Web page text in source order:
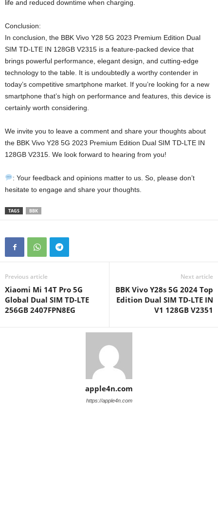
life and reduced downtime when charging.
Conclusion:
In conclusion, the BBK Vivo Y28 5G 2023 Premium Edition Dual
SIM TD-LTE IN 128GB V2315 is a feature-packed device that
brings powerful performance, elegant design, and cutting-edge
technology to the table. It is undoubtedly a worthy contender in
today’s competitive smartphone market. If you’re looking for a new
smartphone that’s high on performance and features, this device is
certainly worth considering.
We invite you to leave a comment and share your thoughts about
the BBK Vivo Y28 5G 2023 Premium Edition Dual SIM TD-LTE IN
128GB V2315. We look forward to hearing from you!
: Your feedback and opinions matter to us. So, please don’t
hesitate to engage and share your thoughts.
TAGS BBK
Previous article
Xiaomi Mi 14T Pro 5G
Global Dual SIM TD-LTE
256GB 2407FPN8EG
Next article
BBK Vivo Y28s 5G 2024 Top
Edition Dual SIM TD-LTE IN
V1 128GB V2351
apple4n.com
https://apple4n.com